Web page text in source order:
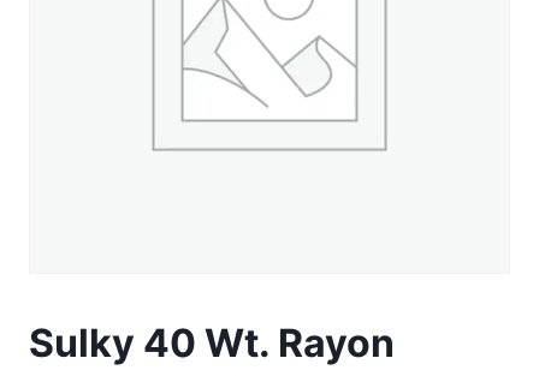
Sulky 40 Wt. Rayon